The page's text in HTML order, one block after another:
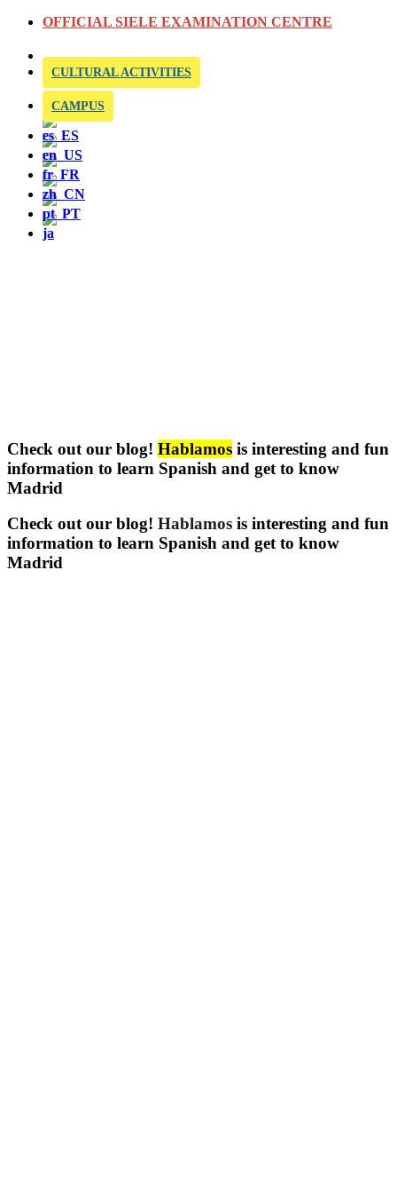
OFFICIAL SIELE EXAMINATION CENTRE
CULTURAL ACTIVITIES
CAMPUS
Check out our blog! Hablamos is interesting and fun
information to learn Spanish and get to know
Madrid
Check out our blog! Hablamos is interesting and fun
information to learn Spanish and get to know
Madrid